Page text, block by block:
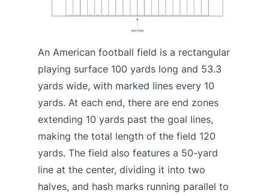
An American football field is a rectangular
playing surface 100 yards long and 53.3
yards wide, with marked lines every 10
yards. At each end, there are end zones
extending 10 yards past the goal lines,
making the total length of the field 120
yards. The field also features a 50-yard
line at the center, dividing it into two
halves, and hash marks running parallel to